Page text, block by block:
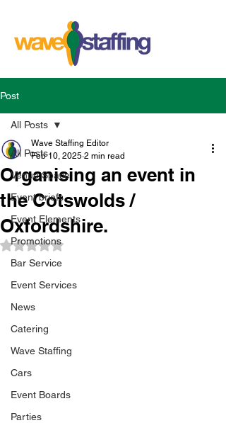
Post
All Posts
Venue Space
Event briefs
Event Elements
Promotions
Bar Service
Event Services
News
Catering
Wave Staffing
Cars
Event Boards
Parties
All Posts
Organising an event in
the Cotswolds /
Oxfordshire.
Wave Staffing Editor
Feb 10, 2025 2 min read
Rated NaN out of 5 stars.